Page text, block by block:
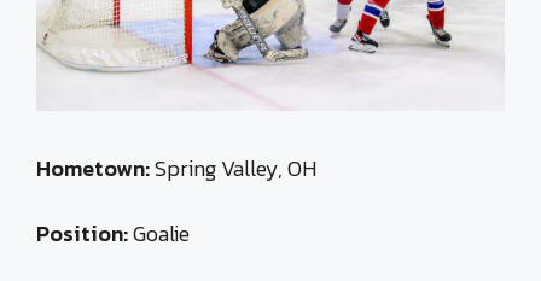
Hometown:Spring Valley, OH
Position:Goalie